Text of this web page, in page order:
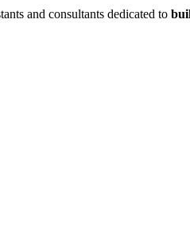
and consultants dedicated to